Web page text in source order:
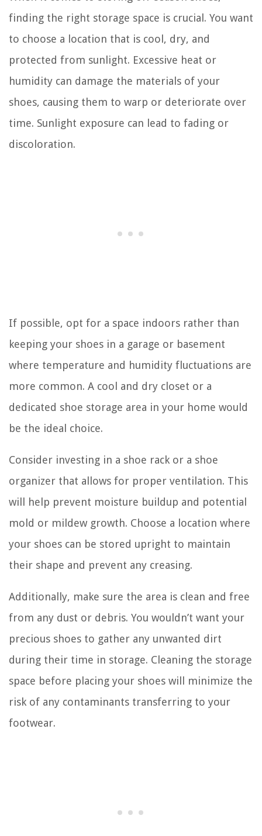
finding the right storage space is crucial. You want
to choose a location that is cool, dry, and
protected from sunlight. Excessive heat or
humidity can damage the materials of your
shoes, causing them to warp or deteriorate over
time. Sunlight exposure can lead to fading or
discoloration.
If possible, opt for a space indoors rather than
keeping your shoes in a garage or basement
where temperature and humidity fluctuations are
more common. A cool and dry closet or a
dedicated shoe storage area in your home would
be the ideal choice.
Consider investing in a shoe rack or a shoe
organizer that allows for proper ventilation. This
will help prevent moisture buildup and potential
mold or mildew growth. Choose a location where
your shoes can be stored upright to maintain
their shape and prevent any creasing.
Additionally, make sure the area is clean and free
from any dust or debris. You wouldn’t want your
precious shoes to gather any unwanted dirt
during their time in storage. Cleaning the storage
space before placing your shoes will minimize the
risk of any contaminants transferring to your
footwear.